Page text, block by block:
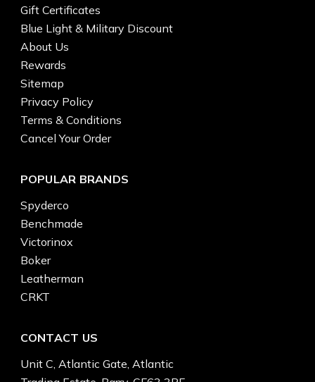
Gift Certificates
Blue Light & Military Discount
About Us
Rewards
Sitemap
Privacy Policy
Terms & Conditions
Cancel Your Order
POPULAR BRANDS
Spyderco
Benchmade
Victorinox
Boker
Leatherman
CRKT
CONTACT US
Unit C, Atlantic Gate, Atlantic